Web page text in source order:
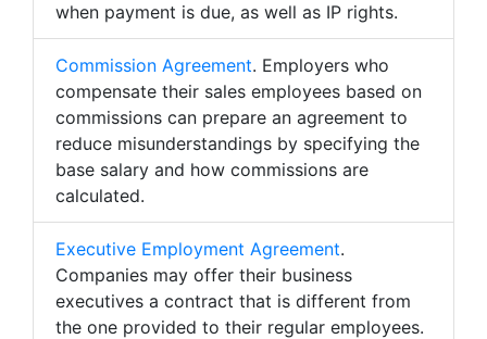
when payment is due, as well as IP rights.
Commission Agreement. Employers who
compensate their sales employees based on
commissions can prepare an agreement to
reduce misunderstandings by specifying the
base salary and how commissions are
calculated.
Executive Employment Agreement.
Companies may offer their business
executives a contract that is different from
the one provided to their regular employees.